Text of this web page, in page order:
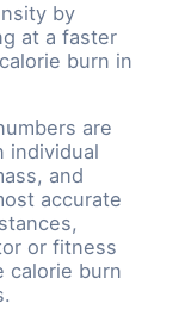
by
at a faster
burn in
are
individual
and
accurate
or fitness
calorie burn